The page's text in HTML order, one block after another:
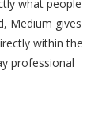
what people
Medium gives
within the
professional